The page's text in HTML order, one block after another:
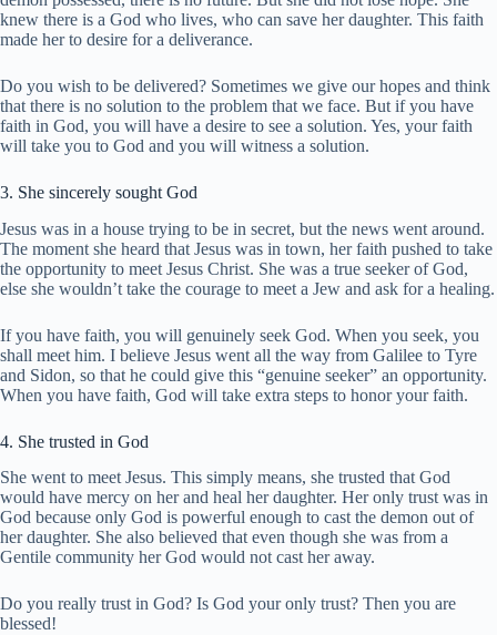
knew there is a God who lives, who can save her daughter. This faith
made her to desire for a deliverance.
Do you wish to be delivered? Sometimes we give our hopes and think
that there is no solution to the problem that we face. But if you have
faith in God, you will have a desire to see a solution. Yes, your faith
will take you to God and you will witness a solution.
3. She sincerely sought God
Jesus was in a house trying to be in secret, but the news went around.
The moment she heard that Jesus was in town, her faith pushed to take
the opportunity to meet Jesus Christ. She was a true seeker of God,
else she wouldn’t take the courage to meet a Jew and ask for a healing.
If you have faith, you will genuinely seek God. When you seek, you
shall meet him. I believe Jesus went all the way from Galilee to Tyre
and Sidon, so that he could give this “genuine seeker” an opportunity.
When you have faith, God will take extra steps to honor your faith.
4. She trusted in God
She went to meet Jesus. This simply means, she trusted that God
would have mercy on her and heal her daughter. Her only trust was in
God because only God is powerful enough to cast the demon out of
her daughter. She also believed that even though she was from a
Gentile community her God would not cast her away.
Do you really trust in God? Is God your only trust? Then you are
blessed!